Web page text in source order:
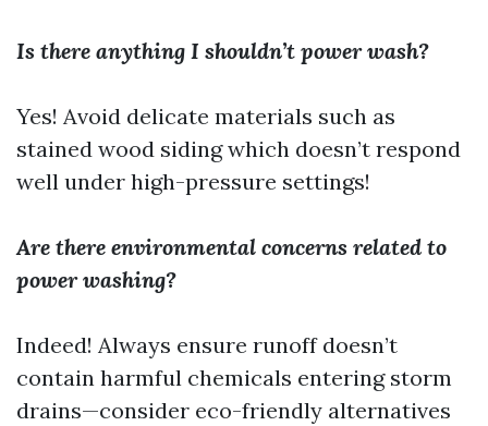
Is there anything I shouldn’t power wash?
Yes! Avoid delicate materials such as
stained wood siding which doesn’t respond
well under high-pressure settings!
Are there environmental concerns related to
power washing?
Indeed! Always ensure runoff doesn’t
contain harmful chemicals entering storm
drains—consider eco-friendly alternatives